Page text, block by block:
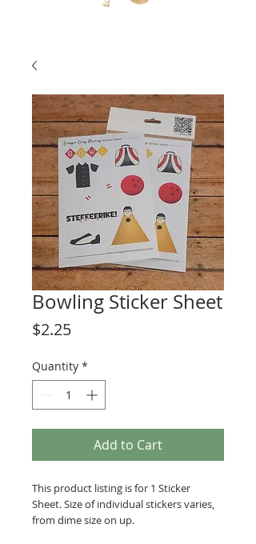
Bowling Sticker Sheet
$2.25Price
Quantity *
Add to Cart
This product listing is for 1 Sticker
Sheet. Size of individual stickers varies,
from dime size on up.